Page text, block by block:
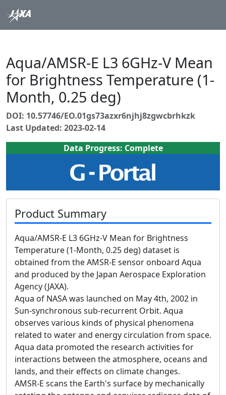
Aqua/AMSR-E L3 6GHz-V Mean
for Brightness Temperature (1-
Month, 0.25 deg)
DOI: 10.57746/EO.01gs73azxr6njhj8zgwcbrhkzk
Last Updated: 2023-02-14
Data Progress: Complete
Product Summary
Aqua/AMSR-E L3 6GHz-V Mean for Brightness
Temperature (1-Month, 0.25 deg) dataset is
obtained from the AMSR-E sensor onboard Aqua
and produced by the Japan Aerospace Exploration
Agency (JAXA).
Aqua of NASA was launched on May 4th, 2002 in
Sun-synchronous sub-recurrent Orbit. Aqua
observes various kinds of physical phenomena
related to water and energy circulation from space.
Aqua data promoted the research activities for
interactions between the atmosphere, oceans and
lands, and their effects on climate changes.
AMSR-E scans the Earth's surface by mechanically